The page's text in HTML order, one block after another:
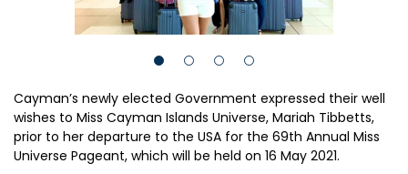
Cayman’s newly elected Government expressed their well
wishes to Miss Cayman Islands Universe, Mariah Tibbetts,
prior to her departure to the USA for the 69th Annual Miss
Universe Pageant, which will be held on 16 May 2021.